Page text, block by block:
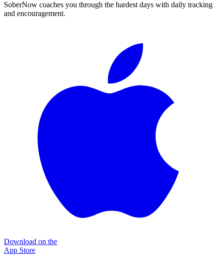
SoberNow coaches you through the hardest days with daily tracking
and encouragement.
Download on the
App Store